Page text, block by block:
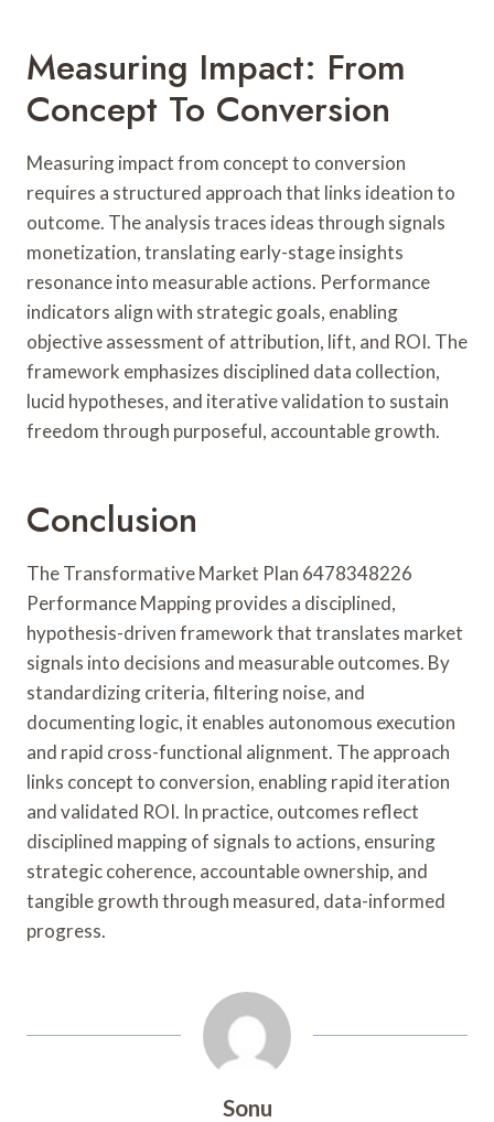
Measuring Impact: From
Concept To Conversion
Measuring impact from concept to conversion
requires a structured approach that links ideation to
outcome. The analysis traces ideas through signals
monetization, translating early-stage insights
resonance into measurable actions. Performance
indicators align with strategic goals, enabling
objective assessment of attribution, lift, and ROI. The
framework emphasizes disciplined data collection,
lucid hypotheses, and iterative validation to sustain
freedom through purposeful, accountable growth.
Conclusion
The Transformative Market Plan 6478348226
Performance Mapping provides a disciplined,
hypothesis-driven framework that translates market
signals into decisions and measurable outcomes. By
standardizing criteria, filtering noise, and
documenting logic, it enables autonomous execution
and rapid cross-functional alignment. The approach
links concept to conversion, enabling rapid iteration
and validated ROI. In practice, outcomes reflect
disciplined mapping of signals to actions, ensuring
strategic coherence, accountable ownership, and
tangible growth through measured, data-informed
progress.
Sonu